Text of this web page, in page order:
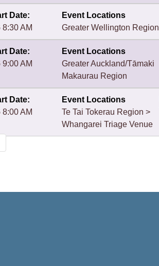
Date:
AM
Event Locations
Greater Wellington Region
Date:
AM
Event Locations
Greater Auckland/Tāmaki
Makaurau Region
Date:
AM
Event Locations
Te Tai Tokerau Region >
Whangarei Triage Venue